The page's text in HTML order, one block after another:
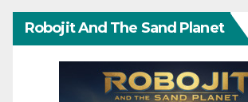
Robojit And The Sand Planet